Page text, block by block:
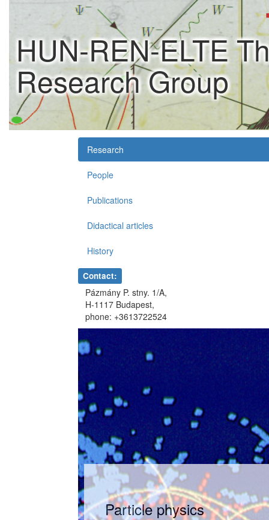
HUN-REN-ELTE
Research Group
Research
People
Publications
Didactical articles
History
Contact:
Pázmány P. stny. 1/A,
H-1117 Budapest,
phone: +3613722524
Particle physics